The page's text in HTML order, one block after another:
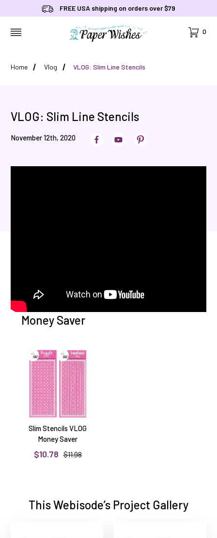
FREE USA shipping on orders over $79
Cart
0
Home Vlog VLOG: Slim Line Stencils
VLOG: Slim Line Stencils
November 12th, 2020
Money Saver
Slim Stencils VLOG
Money Saver
$10.78 $11.98
This Webisode’s Project Gallery